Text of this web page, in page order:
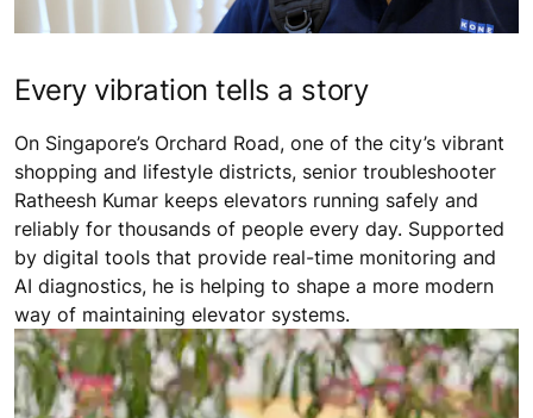
Every vibration tells a story
On Singapore’s Orchard Road, one of the city’s vibrant
shopping and lifestyle districts, senior troubleshooter
Ratheesh Kumar keeps elevators running safely and
reliably for thousands of people every day. Supported
by digital tools that provide real-time monitoring and
AI diagnostics, he is helping to shape a more modern
way of maintaining elevator systems.